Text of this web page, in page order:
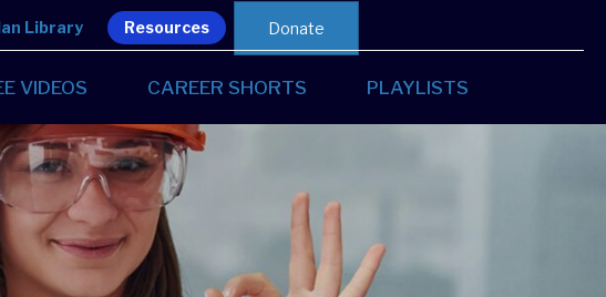
Library Resources Donate
VIDEOS CAREER SHORTS PLAYLISTS